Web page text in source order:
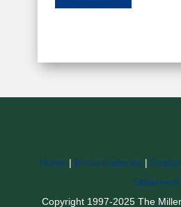
Home | Photo Galleries|
Statement
Copyright 1997-2025 The